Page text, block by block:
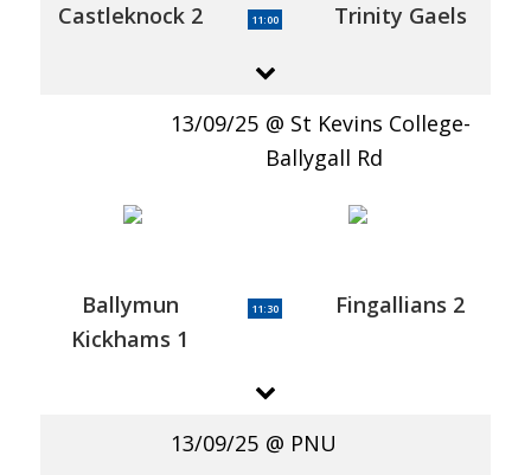
Castleknock 2 11:00 Trinity Gaels
13/09/25
St Kevins College-
Ballygall Rd
Ballymun
Kickhams 1
11:30 Fingallians 2
13/09/25 PNU